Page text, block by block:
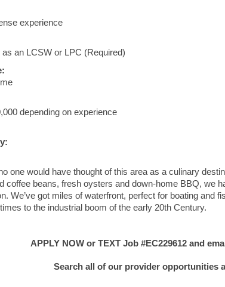
experience
an LCSW or LPC (Required)
depending on experience
one would have thought of this area as a culinary
coffee beans, fresh oysters and down-home BBQ, we
We’ve got miles of waterfront, perfect for boating and
to the industrial boom of the early 20th Century.
APPLY NOW or TEXT Job #EC229612 and
Search all of our provider opportunities